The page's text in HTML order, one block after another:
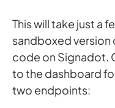
This will take just a
sandboxed version
code on Signadot.
to the dashboard
two endpoints: